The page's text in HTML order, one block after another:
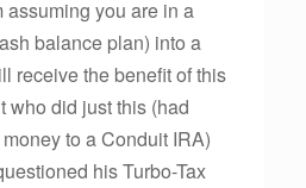
assuming you are in a
balance plan) into a
receive the benefit of this
who did just this (had
to a Conduit IRA)
his Turbo-Tax